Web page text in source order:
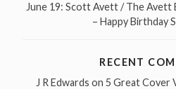
June 19: Scott Avett / The Avett
– Happy Birthday
RECENT
J R Edwards on 5 Great Cover